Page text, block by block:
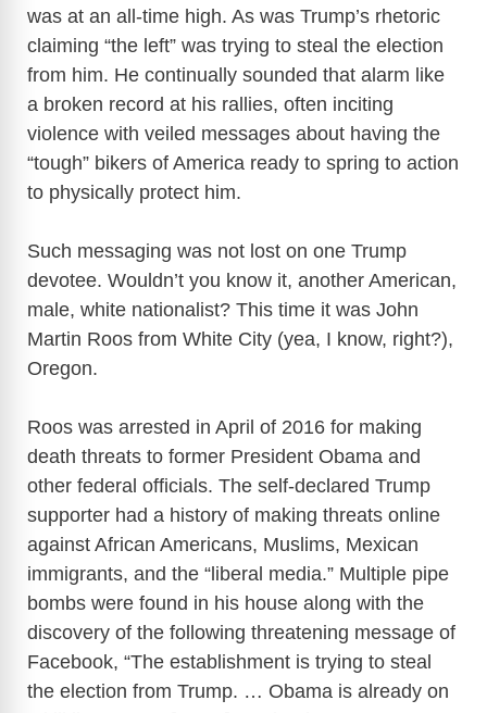
V
i
d
o
was at an all-time high. As was Trump’s rhetoric
claiming “the left” was trying to steal the election
from him. He continually sounded that alarm like
a broken record at his rallies, often inciting
violence with veiled messages about having the
“tough” bikers of America ready to spring to action
to physically protect him.
Such messaging was not lost on one Trump
devotee. Wouldn’t you know it, another American,
male, white nationalist? This time it was John
Martin Roos from White City (yea, I know, right?),
Oregon.
Roos was arrested in April of 2016 for making
death threats to former President Obama and
other federal officials. The self-declared Trump
supporter had a history of making threats online
against African Americans, Muslims, Mexican
immigrants, and the “liberal media.” Multiple pipe
bombs were found in his house along with the
discovery of the following threatening message of
Facebook, “The establishment is trying to steal
the election from Trump. … Obama is already on